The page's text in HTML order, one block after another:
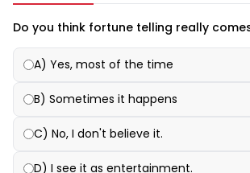
Do you think fortune telling really
A) Yes, most of the time
B) Sometimes it happens
C) No, I don't believe it.
D) I see it as entertainment.